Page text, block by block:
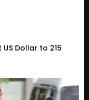
US Dollar to 215